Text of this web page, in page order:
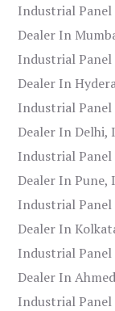
Industrial Panel
Dealer In
Industrial Panel
Dealer In
Industrial Panel
Dealer In Delhi,
Industrial Panel
Dealer In Pune,
Industrial Panel
Dealer In
Industrial Panel
Dealer In
Industrial Panel